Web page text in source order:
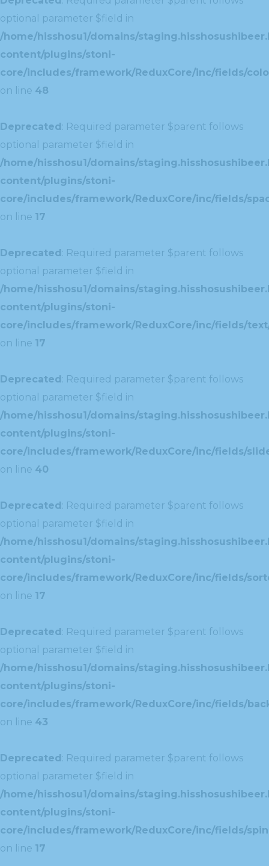
optional parameter $field in
/home/hisshosu1/domains/
content/plugins/stoni-
core/includes/framework/ReduxCore/inc/fields/
on line 48
Deprecated: Required parameter $parent follows
optional parameter $field in
/home/hisshosu1/domains/
content/plugins/stoni-
core/includes/framework/ReduxCore/inc/fields/
on line 17
Deprecated: Required parameter $parent follows
optional parameter $field in
/home/hisshosu1/domains/
content/plugins/stoni-
core/includes/framework/ReduxCore/inc/fields/
on line 17
Deprecated: Required parameter $parent follows
optional parameter $field in
/home/hisshosu1/domains/
content/plugins/stoni-
core/includes/framework/ReduxCore/inc/fields/
on line 40
Deprecated: Required parameter $parent follows
optional parameter $field in
/home/hisshosu1/domains/
content/plugins/stoni-
core/includes/framework/ReduxCore/inc/fields/
on line 17
Deprecated: Required parameter $parent follows
optional parameter $field in
/home/hisshosu1/domains/
content/plugins/stoni-
core/includes/framework/ReduxCore/inc/fields/
on line 43
Deprecated: Required parameter $parent follows
optional parameter $field in
/home/hisshosu1/domains/
content/plugins/stoni-
core/includes/framework/ReduxCore/inc/fields/
on line 17